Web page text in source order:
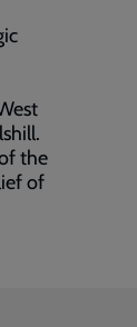
the
of